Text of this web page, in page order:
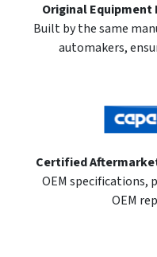
Original Equipment
Built by the same
automakers,
Certified
OEM specifications,
OEM